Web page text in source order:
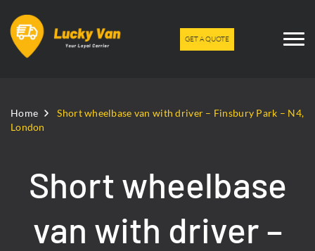
GET A QUOTE
Home
Short wheelbase van with driver – Finsbury Park – N4,
London
Short wheelbase
van with driver –